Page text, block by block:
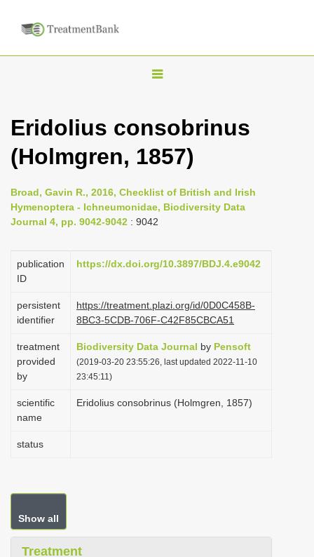
T
g
l
n
a
i
g
t
i
o
n
Eridolius consobrinus
(Holmgren, 1857)
Broad, Gavin R., 2016, Checklist of British and Irish
Hymenoptera - Ichneumonidae, Biodiversity Data
Journal 4, pp. 9042-9042 : 9042
publication
ID
https://dx.doi.org/10.3897/BDJ.4.e9042
persistent
identifier
https://treatment.plazi.org/id/0D0C458B-
8BC3-5CDB-706F-C42F85CBCA51
treatment
provided
by
Biodiversity Data Journal by Pensoft
(2019-03-20 23:55:26, last updated 2022-11-10
23:45:11)
scientific
name
Eridolius consobrinus (Holmgren, 1857)
status
Show all
Treatment